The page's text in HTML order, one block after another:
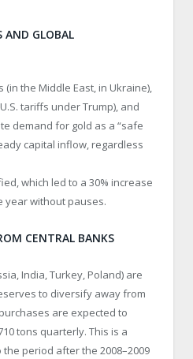
AND GLOBAL
the Middle East, in Ukraine),
tariffs under Trump), and
demand for gold as a “safe
capital inflow, regardless
which led to a 30% increase
year without pauses.
CENTRAL BANKS
India, Turkey, Poland) are
to diversify away from
are expected to
tons quarterly. This is a
period after the 2008–2009